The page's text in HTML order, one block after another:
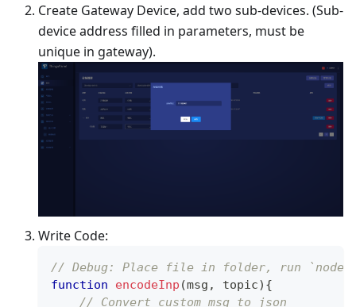
Create Gateway Device, add two sub-devices. (Sub-
device address filled in parameters, must be
unique in gateway).
Write Code:
// Debug: Place file in folder, run `node
function
encodeInp (msg , topic) {
// Convert custom msg to json